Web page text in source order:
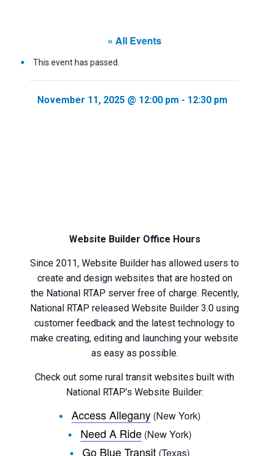
« All Events
This event has passed.
November 11, 2025 @ 12:00 pm - 12:30 pm
Website Builder Office Hours
Since 2011, Website Builder has allowed users to
create and design websites that are hosted on
the National RTAP server free of charge. Recently,
National RTAP released Website Builder 3.0 using
customer feedback and the latest technology to
make creating, editing and launching your website
as easy as possible.
Check out some rural transit websites built with
National RTAP’s Website Builder:
Access Allegany (New York)
Need A Ride (New York)
Go Blue Transit (Texas)